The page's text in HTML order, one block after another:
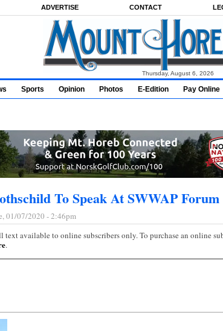
ADVERTISE CONTACT
Thursday, August 6, 2026
Sports Opinion Photos E-Edition Pay Online
To Speak At SWWAP Forum
01/07/2020 - 2:46pm
text available to online subscribers only. To purchase an online
.